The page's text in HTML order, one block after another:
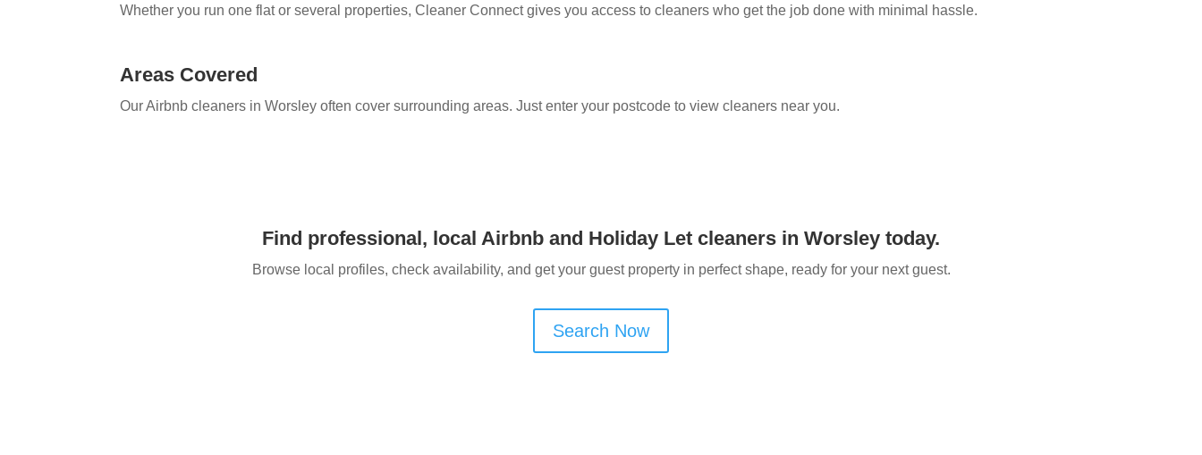
Whether you run one flat or several properties, Cleaner Connect gives you access to cleaners who get the job done with minimal hassle.
Areas Covered
Our Airbnb cleaners in Worsley​ often cover surrounding areas. Just enter your postcode to view cleaners near you.
Find professional, local Airbnb and Holiday Let cleaners in Worsley​ today.
Browse local profiles, check availability, and get your guest property in perfect shape, ready for your next guest.
Search Now